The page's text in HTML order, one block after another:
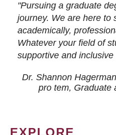
"Pursuing a graduate
journey. We are here
academically,
Whatever your field of
supportive and
Dr. Shannon
pro tem, Graduate